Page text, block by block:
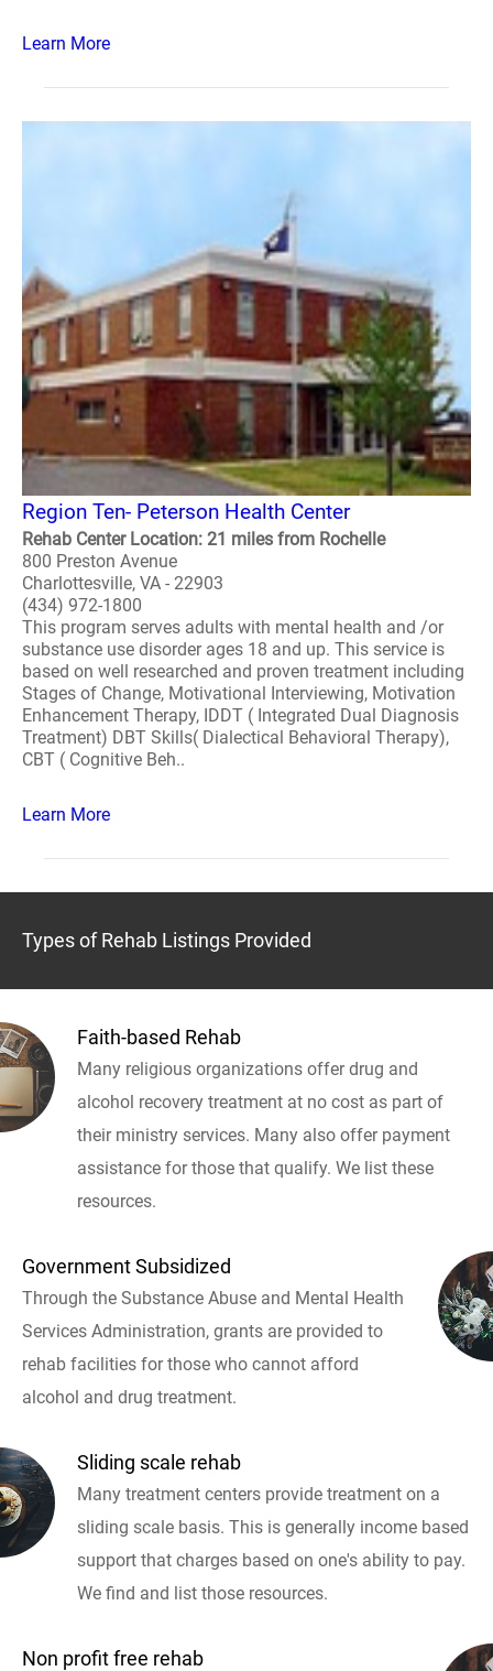
Learn More
Region Ten- Peterson Health Center
Rehab Center Location: 21 miles from Rochelle
800 Preston Avenue
Charlottesville, VA - 22903
(434) 972-1800
This program serves adults with mental health and /or
substance use disorder ages 18 and up. This service is
based on well researched and proven treatment including
Stages of Change, Motivational Interviewing, Motivation
Enhancement Therapy, IDDT ( Integrated Dual Diagnosis
Treatment) DBT Skills( Dialectical Behavioral Therapy),
CBT ( Cognitive Beh..
Learn More
Types of Rehab Listings Provided
Faith-based Rehab
Many religious organizations offer drug and
alcohol recovery treatment at no cost as part of
their ministry services. Many also offer payment
assistance for those that qualify. We list these
resources.
Government Subsidized
Through the Substance Abuse and Mental Health
Services Administration, grants are provided to
rehab facilities for those who cannot afford
alcohol and drug treatment.
Sliding scale rehab
Many treatment centers provide treatment on a
sliding scale basis. This is generally income based
support that charges based on one's ability to pay.
We find and list those resources.
Non profit free rehab